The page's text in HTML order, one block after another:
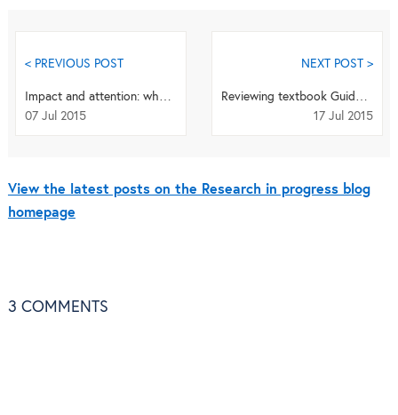
< PREVIOUS POST
Impact and attention: what can the metrics tell us?
07 Jul 2015
NEXT POST >
Reviewing textbook Guidelines for Reporting Health Research: A User’s Manual
17 Jul 2015
View the latest posts on the Research in progress blog
homepage
3 COMMENTS